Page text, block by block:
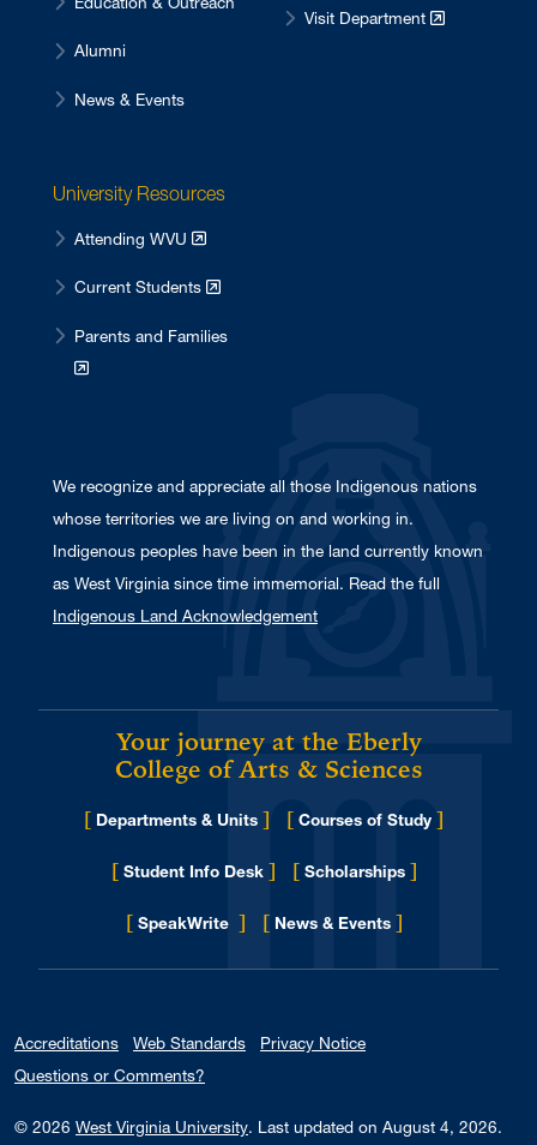
Alumni
News & Events
Visit Department
University Resources
Attending WVU
Current Students
Parents and Families
We recognize and appreciate all those Indigenous nations
whose territories we are living on and working in.
Indigenous peoples have been in the land currently known
as West Virginia since time immemorial. Read the full
Indigenous Land Acknowledgement
Your journey at the Eberly
College of Arts & Sciences
[ Departments & Units ] [ Courses of Study ]
[Student Info Desk ] [Scholarships ]
[SpeakWrite ] [News & Events for Eberly College
]
Accreditations Web Standards
Privacy Notice
Questions or Comments?
© 2026 West Virginia University. Last updated on August 4, 2026.